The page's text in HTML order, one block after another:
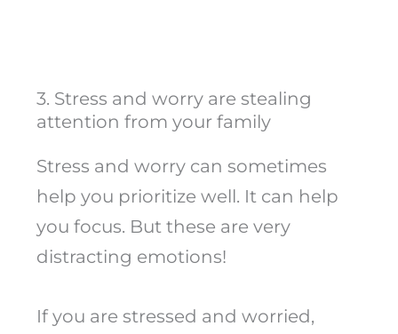
3. Stress and worry are stealing
attention from your family
Stress and worry can sometimes
help you prioritize well. It can help
you focus. But these are very
distracting emotions!
If you are stressed and worried,